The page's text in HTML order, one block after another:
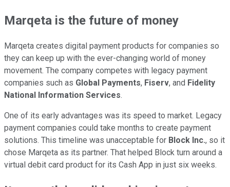
Marqeta is the future of money
Marqeta creates digital payment products for companies so
they can keep up with the ever-changing world of money
movement. The company competes with legacy payment
companies such as Global Payments, Fiserv, and Fidelity
National Information Services.
One of its early advantages was its speed to market. Legacy
payment companies could take months to create payment
solutions. This timeline was unacceptable for Block Inc., so it
chose Marqeta as its partner. That helped Block turn around a
virtual debit card product for its Cash App in just six weeks.